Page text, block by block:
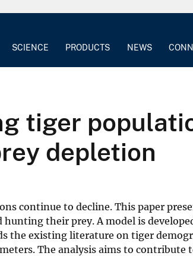
SCIENCE PRODUCTS NEWS
tiger
depletion
continue to decline. This paper
their prey. A model is
the existing literature on tiger
The analysis aims to contribute